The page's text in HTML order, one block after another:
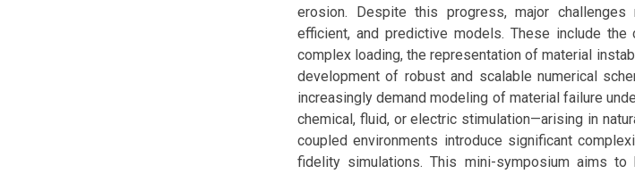
erosion. Despite this progress, major challenges
efficient, and predictive models. These include
complex loading, the representation of material
development of robust and scalable numerical
increasingly demand modeling of material failure
chemical, fluid, or electric stimulation—arising in
coupled environments introduce significant
fidelity simulations. This mini-symposium aims to